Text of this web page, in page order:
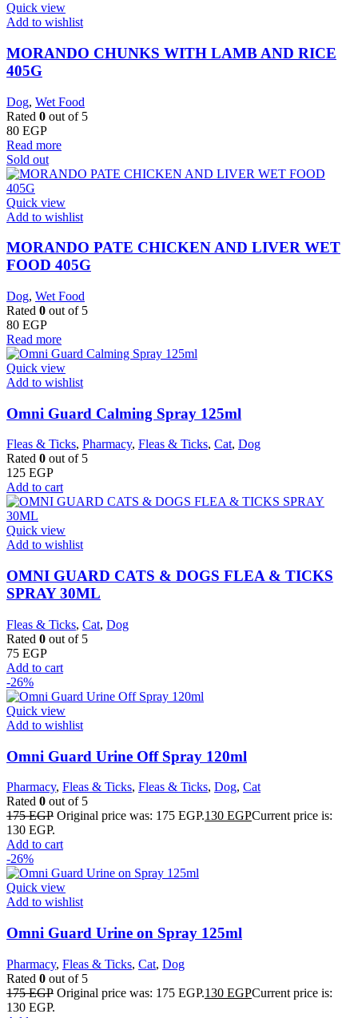
Quick view
Add to wishlist
MORANDO CHUNKS WITH LAMB AND RICE
405G
Dog, Wet Food
Rated 0 out of 5
80 EGP
Read more
Sold out
Quick view
Add to wishlist
MORANDO PATE CHICKEN AND LIVER WET
FOOD 405G
Dog, Wet Food
Rated 0 out of 5
80 EGP
Read more
Quick view
Add to wishlist
Omni Guard Calming Spray 125ml
Fleas & Ticks, Pharmacy, Fleas & Ticks, Cat, Dog
Rated 0 out of 5
125 EGP
Add to cart
Quick view
Add to wishlist
OMNI GUARD CATS & DOGS FLEA & TICKS
SPRAY 30ML
Fleas & Ticks, Cat, Dog
Rated 0 out of 5
75 EGP
Add to cart
-26%
Quick view
Add to wishlist
Omni Guard Urine Off Spray 120ml
Pharmacy, Fleas & Ticks, Fleas & Ticks, Dog, Cat
Rated 0 out of 5
175EGP Original price was: 175 EGP.130 EGPCurrent price is:
130 EGP.
Add to cart
-26%
Quick view
Add to wishlist
Omni Guard Urine on Spray 125ml
Pharmacy, Fleas & Ticks, Cat, Dog
Rated 0 out of 5
175EGP Original price was: 175 EGP.130 EGPCurrent price is:
130 EGP.